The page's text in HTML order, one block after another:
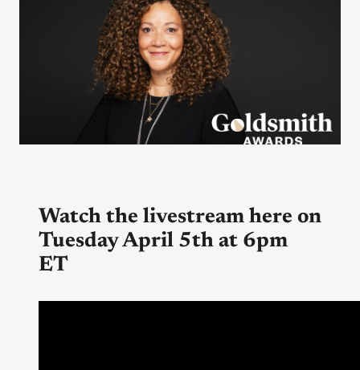
Watch the livestream here on
Tuesday April 5th at 6pm
ET